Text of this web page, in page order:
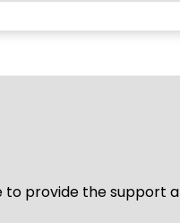
provide the support